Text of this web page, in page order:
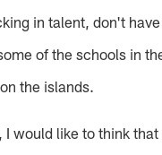
in talent, don't
of the schools in
the islands.
I would like to think that